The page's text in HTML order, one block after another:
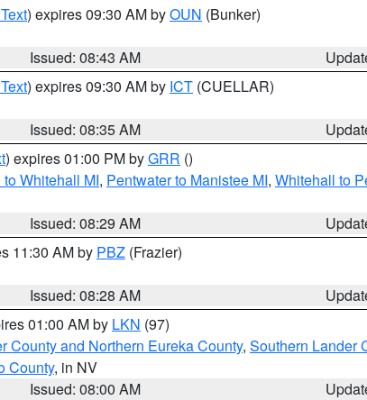
) expires 09:30 AM byOUN (Bunker)
Issued: 08:43 AM
) expires 09:30 AM by ICT (CUELLAR)
Issued: 08:35 AM
) expires 01:00 PM byGRR ()
Whitehall MI, Pentwater to Manistee MI, Whitehall to
Issued: 08:29 AM
11:30 AM by PBZ (Frazier)
Issued: 08:28 AM
01:00 AM by LKN (97)
County and Northern Eureka County, Southern Lander
County, in NV
Issued: 08:00 AM